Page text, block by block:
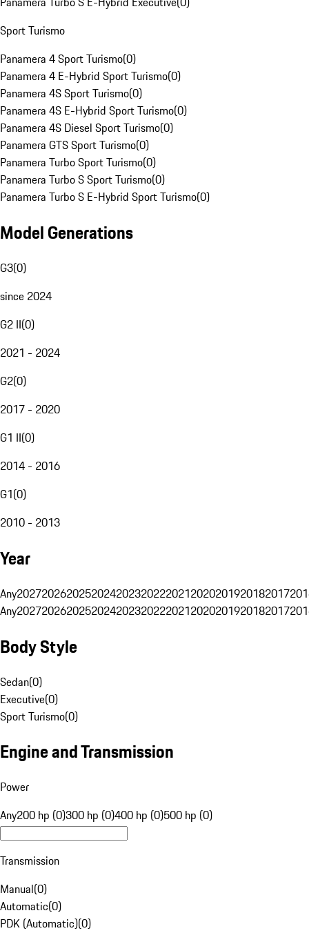
Sport Turismo
Panamera 4 Sport Turismo(0)
Panamera 4 E-Hybrid Sport Turismo(0)
Panamera 4S Sport Turismo(0)
Panamera 4S E-Hybrid Sport Turismo(0)
Panamera 4S Diesel Sport Turismo(0)
Panamera GTS Sport Turismo(0)
Panamera Turbo Sport Turismo(0)
Panamera Turbo S Sport Turismo(0)
Panamera Turbo S E-Hybrid Sport Turismo(0)
Model Generations
G3(0)
since 2024
G2 II(0)
2021 - 2024
G2(0)
2017 - 2020
G1 II(0)
2014 - 2016
G1(0)
2010 - 2013
Year
Any20272026202520242023202220212020201920182017
Any20272026202520242023202220212020201920182017
Body Style
Sedan(0)
Executive(0)
Sport Turismo(0)
Engine and Transmission
Power
Any200 hp (0)300 hp (0)400 hp (0)500 hp (0)
Transmission
Manual(0)
Automatic(0)
PDK (Automatic)(0)